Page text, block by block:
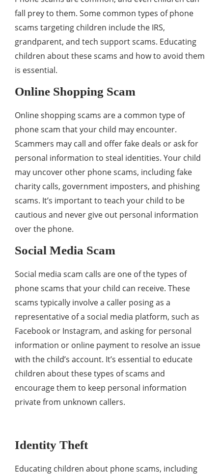
fall prey to them. Some common types of phone
scams targeting children include the IRS,
grandparent, and tech support scams. Educating
children about these scams and how to avoid them
is essential.
Online Shopping Scam
Online shopping scams are a common type of
phone scam that your child may encounter.
Scammers may call and offer fake deals or ask for
personal information to steal identities. Your child
may uncover other phone scams, including fake
charity calls, government imposters, and phishing
scams. It’s important to teach your child to be
cautious and never give out personal information
over the phone.
Social Media Scam
Social media scam calls are one of the types of
phone scams that your child can receive. These
scams typically involve a caller posing as a
representative of a social media platform, such as
Facebook or Instagram, and asking for personal
information or online payment to resolve an issue
with the child’s account. It’s essential to educate
children about these types of scams and
encourage them to keep personal information
private from unknown callers.
Identity Theft
Educating children about phone scams, including